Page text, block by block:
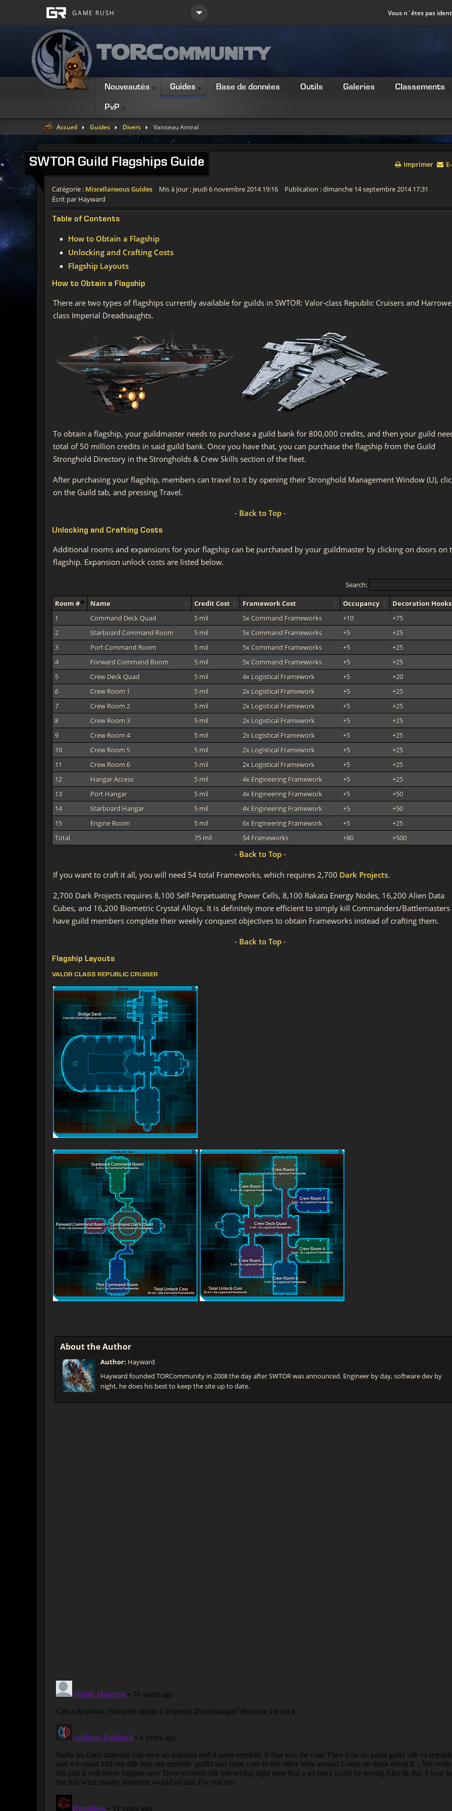
Vous n´êtes pas
Nouveautés Guides Base de données Outils Galeries Classements
PvP
Accueil Guides Divers Vaisseau Amiral
SWTOR Guild Flagships Guide Imprimer
Catégorie : Miscellaneous Guides Mis à jour : jeudi 6 novembre 2014 19:16
Publication : dimanche 14 septembre 2014 17:31
Écrit par Hayward
Table of Contents
How to Obtain a Flagship
Unlocking and Crafting Costs
Flagship Layouts
How to Obtain a Flagship
There are two types of flagships currently available for guilds in SWTOR: Valor-class Republic Cruisers and
class Imperial Dreadnaughts.
To obtain a flagship, your guildmaster needs to purchase a guild bank for 800,000 credits, and then your guild
total of 50 million credits in said guild bank. Once you have that, you can purchase the flagship from the Guild
Stronghold Directory in the Strongholds & Crew Skills section of the fleet.
After purchasing your flagship, members can travel to it by opening their Stronghold Management Window (U),
on the Guild tab, and pressing Travel.
- Back to Top -
Unlocking and Crafting Costs
Additional rooms and expansions for your flagship can be purchased by your guildmaster by clicking on doors on
flagship. Expansion unlock costs are listed below.
Search:
Room # Name Credit Cost Framework Cost Occupancy
Decoration Hooks
1
Command Deck Quad 5 mil 5x Command Frameworks +10
+75
2
Starboard Command Room 5 mil 5x Command Frameworks +5
+25
3
Port Command Room 5 mil 5x Command Frameworks +5
+25
4
Forward Command Room 5 mil 5x Command Frameworks +5
+25
5
Crew Deck Quad 5 mil 4x Logistical Framework +5
+20
6
Crew Room 1 5 mil 2x Logistical Framework +5
+25
7
Crew Room 2 5 mil 2x Logistical Framework +5
+25
8
Crew Room 3 5 mil 2x Logistical Framework +5
+25
9
Crew Room 4 5 mil 2x Logistical Framework +5
+25
10
Crew Room 5 5 mil 2x Logistical Framework +5
+25
11
Crew Room 6 5 mil 2x Logistical Framework +5
+25
12
Hangar Access 5 mil 4x Engineering Framework +5
+25
13
Port Hangar 5 mil 4x Engineering Framework +5
+50
14
Starboard Hangar 5 mil 4x Engineering Framework +5
+50
15
Engine Room 5 mil 6x Engineering Framework +5
+25
Total
75 mil 54 Frameworks +80 +500
- Back to Top -
If you want to craft it all, you will need 54 total Frameworks, which requires 2,700 Dark Projects.
2,700 Dark Projects requires 8,100 Self-Perpetuating Power Cells, 8,100 Rakata Energy Nodes, 16,200 Alien Data
Cubes, and 16,200 Biometric Crystal Alloys. It is definitely more efficient to simply kill Commanders/Battlemasters
have guild members complete their weekly conquest objectives to obtain Frameworks instead of crafting them.
- Back to Top -
Flagship Layouts
VALOR CLASS REPUBLIC CRUISER
About the Author
Author: Hayward
Hayward founded TORCommunity in 2008 the day after SWTOR was announced. Engineer by day, software dev by
night, he does his best to keep the site up to date.